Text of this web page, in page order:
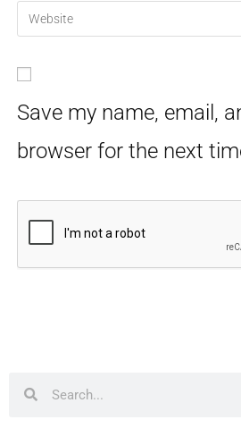
Save my name, email,
browser for the next